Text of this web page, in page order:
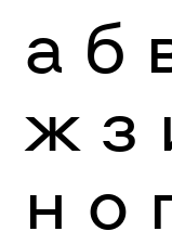
а б
ж з
н о